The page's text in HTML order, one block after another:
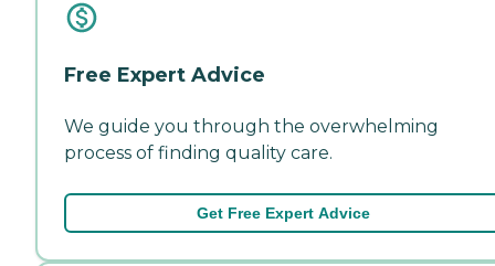
Free Expert Advice
We guide you through the overwhelming
process of finding quality care.
Get Free Expert Advice